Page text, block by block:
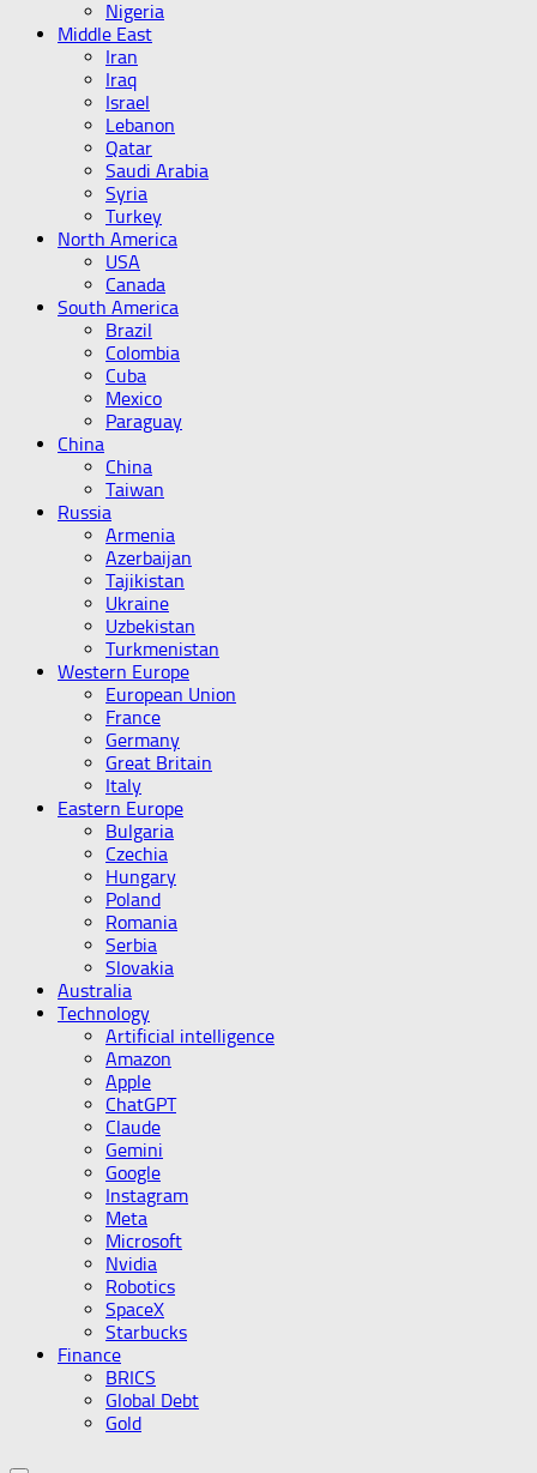
Nigeria
Middle East
Iran
Iraq
Israel
Lebanon
Qatar
Saudi Arabia
Syria
Turkey
North America
USA
Canada
South America
Brazil
Colombia
Cuba
Mexico
Paraguay
China
China
Taiwan
Russia
Armenia
Azerbaijan
Tajikistan
Ukraine
Uzbekistan
Turkmenistan
Western Europe
European Union
France
Germany
Great Britain
Italy
Eastern Europe
Bulgaria
Czechia
Hungary
Poland
Romania
Serbia
Slovakia
Australia
Technology
Artificial intelligence
Amazon
Apple
ChatGPT
Claude
Gemini
Google
Instagram
Meta
Microsoft
Nvidia
Robotics
SpaceX
Starbucks
Finance
BRICS
Global Debt
Gold